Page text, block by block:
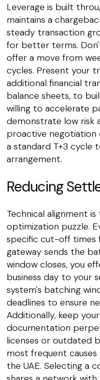
Leverage is built
maintains a
steady transaction
for better terms.
offer a move from
cycles. Present your
additional financial
balance sheets, to
willing to accelerate
demonstrate low risk
proactive negotiation
a standard T+3 cycle
arrangement.
Reducing
Technical alignment
optimization puzzle.
specific cut-off times
gateway sends the
window closes, you
business day to your
system's batching
deadlines to ensure
Additionally, keep
documentation
licenses or outdated
most frequent
the UAE. Selecting a